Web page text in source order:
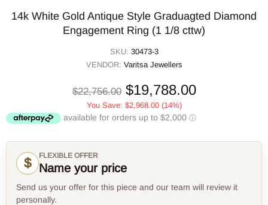
14k White Gold Antique Style Graduagted Diamond
Engagement Ring (1 1/8 cttw)
SKU: 30473-3
VENDOR: Varitsa Jewellers
$22,756.00 $19,788.00
You Save: $2,968.00(14%)
$ FLEXIBLE OFFER
Name your price
Send us your offer for this piece and our team will review it
personally.